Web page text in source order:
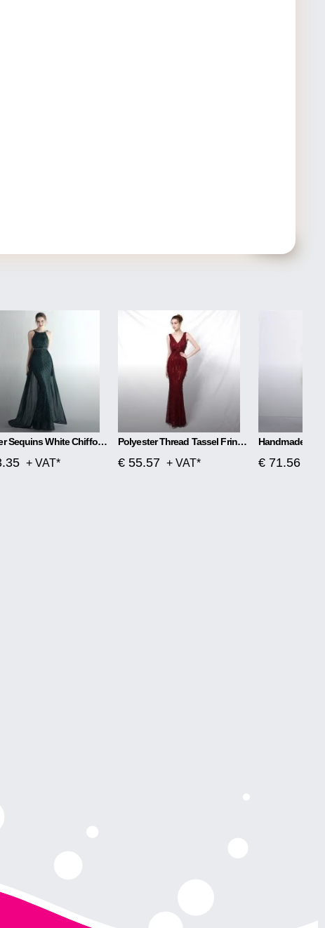
Flower Sequins White Chiffon Skirt Craft Order
+ VAT*
Polyester Thread Tassel Fringe Fish Tail Banquet Elegant
€ 55.57 + VAT* € 71.56